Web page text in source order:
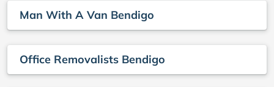
Man With A Van Bendigo
Office Removalists Bendigo